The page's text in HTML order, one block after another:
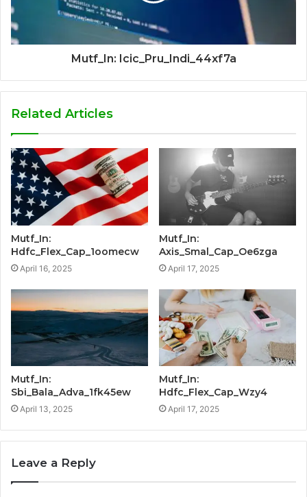
Mutf_In: Icic_Pru_Indi_44xf7a
Related Articles
Mutf_In:
Hdfc_Flex_Cap_1oomecw
April 16, 2025
Mutf_In:
Axis_Smal_Cap_Oe6zga
April 17, 2025
Mutf_In:
Sbi_Bala_Adva_1fk45ew
April 13, 2025
Mutf_In:
Hdfc_Flex_Cap_Wzy4
April 17, 2025
Leave a Reply